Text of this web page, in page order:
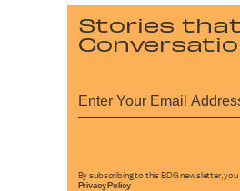
Stories
By subscribing to this BDG newsletter,
Privacy Policy